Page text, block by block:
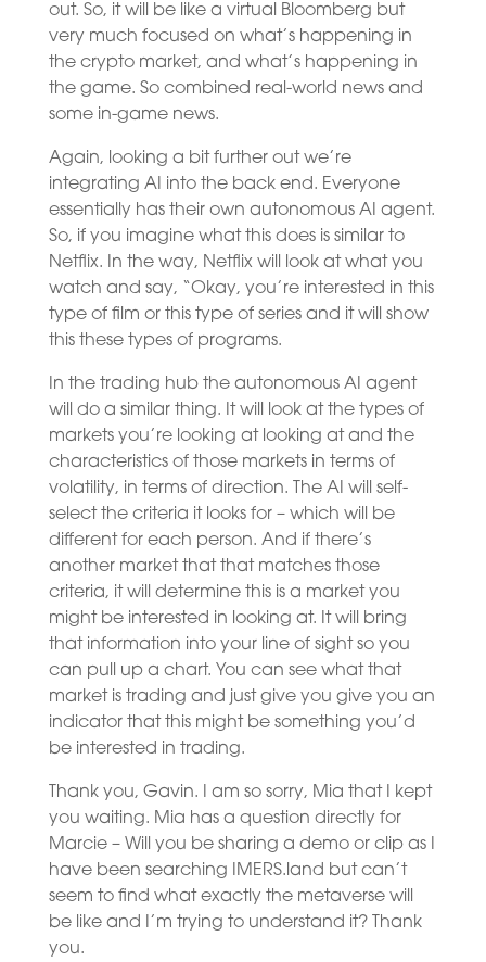
out. So, it will be like a virtual Bloomberg but
very much focused on what’s happening in
the crypto market, and what’s happening in
the game. So combined real-world news and
some in-game news.
Again, looking a bit further out we’re
integrating AI into the back end. Everyone
essentially has their own autonomous AI agent.
So, if you imagine what this does is similar to
Netflix. In the way, Netflix will look at what you
watch and say, “Okay, you’re interested in this
type of film or this type of series and it will show
this these types of programs.
In the trading hub the autonomous AI agent
will do a similar thing. It will look at the types of
markets you’re looking at looking at and the
characteristics of those markets in terms of
volatility, in terms of direction. The AI will self-
select the criteria it looks for – which will be
different for each person. And if there’s
another market that that matches those
criteria, it will determine this is a market you
might be interested in looking at. It will bring
that information into your line of sight so you
can pull up a chart. You can see what that
market is trading and just give you give you an
indicator that this might be something you’d
be interested in trading.
Thank you, Gavin. I am so sorry, Mia that I kept
you waiting. Mia has a question directly for
Marcie – Will you be sharing a demo or clip as I
have been searching IMERS.land but can’t
seem to find what exactly the metaverse will
be like and I’m trying to understand it? Thank
you.